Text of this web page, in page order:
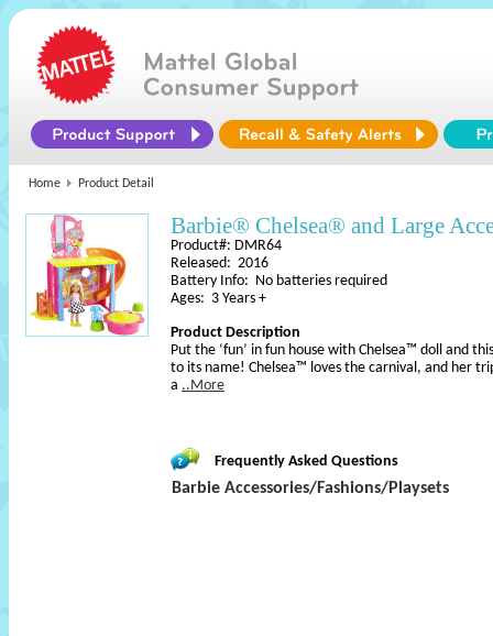
Home Product Detail
Barbie® Chelsea® and Large
Product#: DMR64
Released: 2016
Battery Info: No batteries required
Ages: 3 Years +
Product Description
Put the ‘fun’ in fun house with Chelsea™ doll and
to its name! Chelsea™ loves the carnival, and her
a ..More
Frequently Asked Questions
Barbie Accessories/Fashions/Playsets